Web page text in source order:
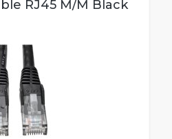
RJ45 M/M Black